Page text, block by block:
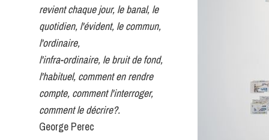
revient chaque jour, le banal, le
quotidien, l'évident, le commun,
l'ordinaire,
l'infra-ordinaire, le bruit de fond,
l'habituel, comment en rendre
compte, comment l'interroger,
comment le décrire?.
George Perec